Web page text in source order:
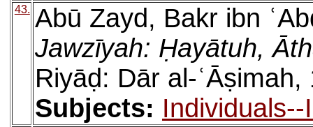
43. Abū Zayd, Bakr ibn
Jawzīyah: Ḥayātuh,
Riyāḍ: Dār al-
Subjects: